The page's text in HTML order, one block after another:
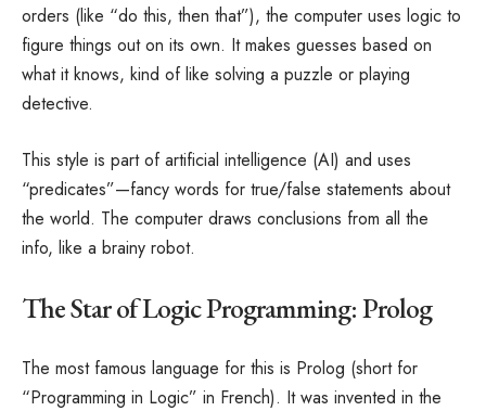
orders (like “do this, then that”), the computer uses logic to
figure things out on its own. It makes guesses based on
what it knows, kind of like solving a puzzle or playing
detective.
This style is part of artificial intelligence (AI) and uses
“predicates”—fancy words for true/false statements about
the world. The computer draws conclusions from all the
info, like a brainy robot.
The Star of Logic Programming: Prolog
The most famous language for this is Prolog (short for
“Programming in Logic” in French). It was invented in the